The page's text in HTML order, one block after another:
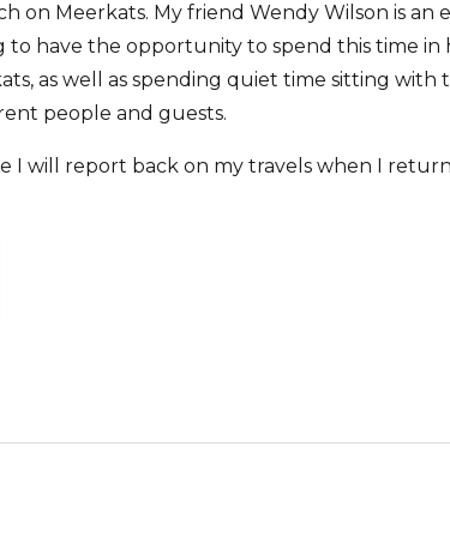
on Meerkats. My friend Wendy Wilson is
to have the opportunity to spend this time in
as well as spending quiet time sitting with
people and guests.
I will report back on my travels when I